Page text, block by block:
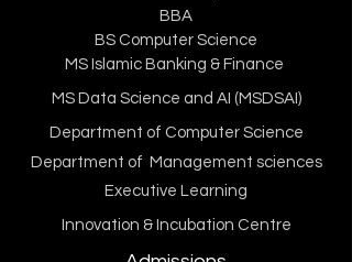
BBA
BS Computer Science
MS Islamic Banking & Finance
MS Data Science and AI (MSDSAI)
Department of Computer Science
Department of Management sciences
Executive Learning
Innovation & Incubation Centre